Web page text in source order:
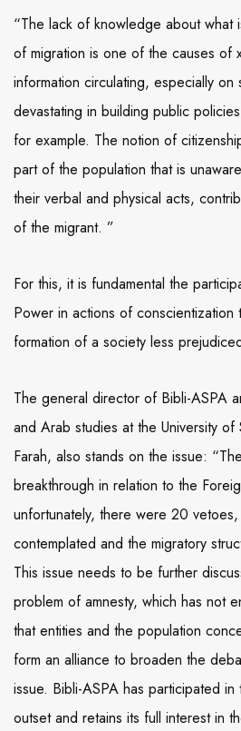
“The lack of knowledge about what
of migration is one of the causes of
information circulating, especially
devastating in building public
for example. The notion of
part of the population that is
their verbal and physical acts,
of the migrant. ”
For this, it is fundamental the
Power in actions of
formation of a society less
The general director of Bibli-ASPA
and Arab studies at the University of
Farah, also stands on the issue:
breakthrough in relation to the
unfortunately, there were 20
contemplated and the migratory
This issue needs to be further
problem of amnesty, which has not
that entities and the population
form an alliance to broaden the
issue. Bibli-ASPA has participated
outset and retains its full interest in